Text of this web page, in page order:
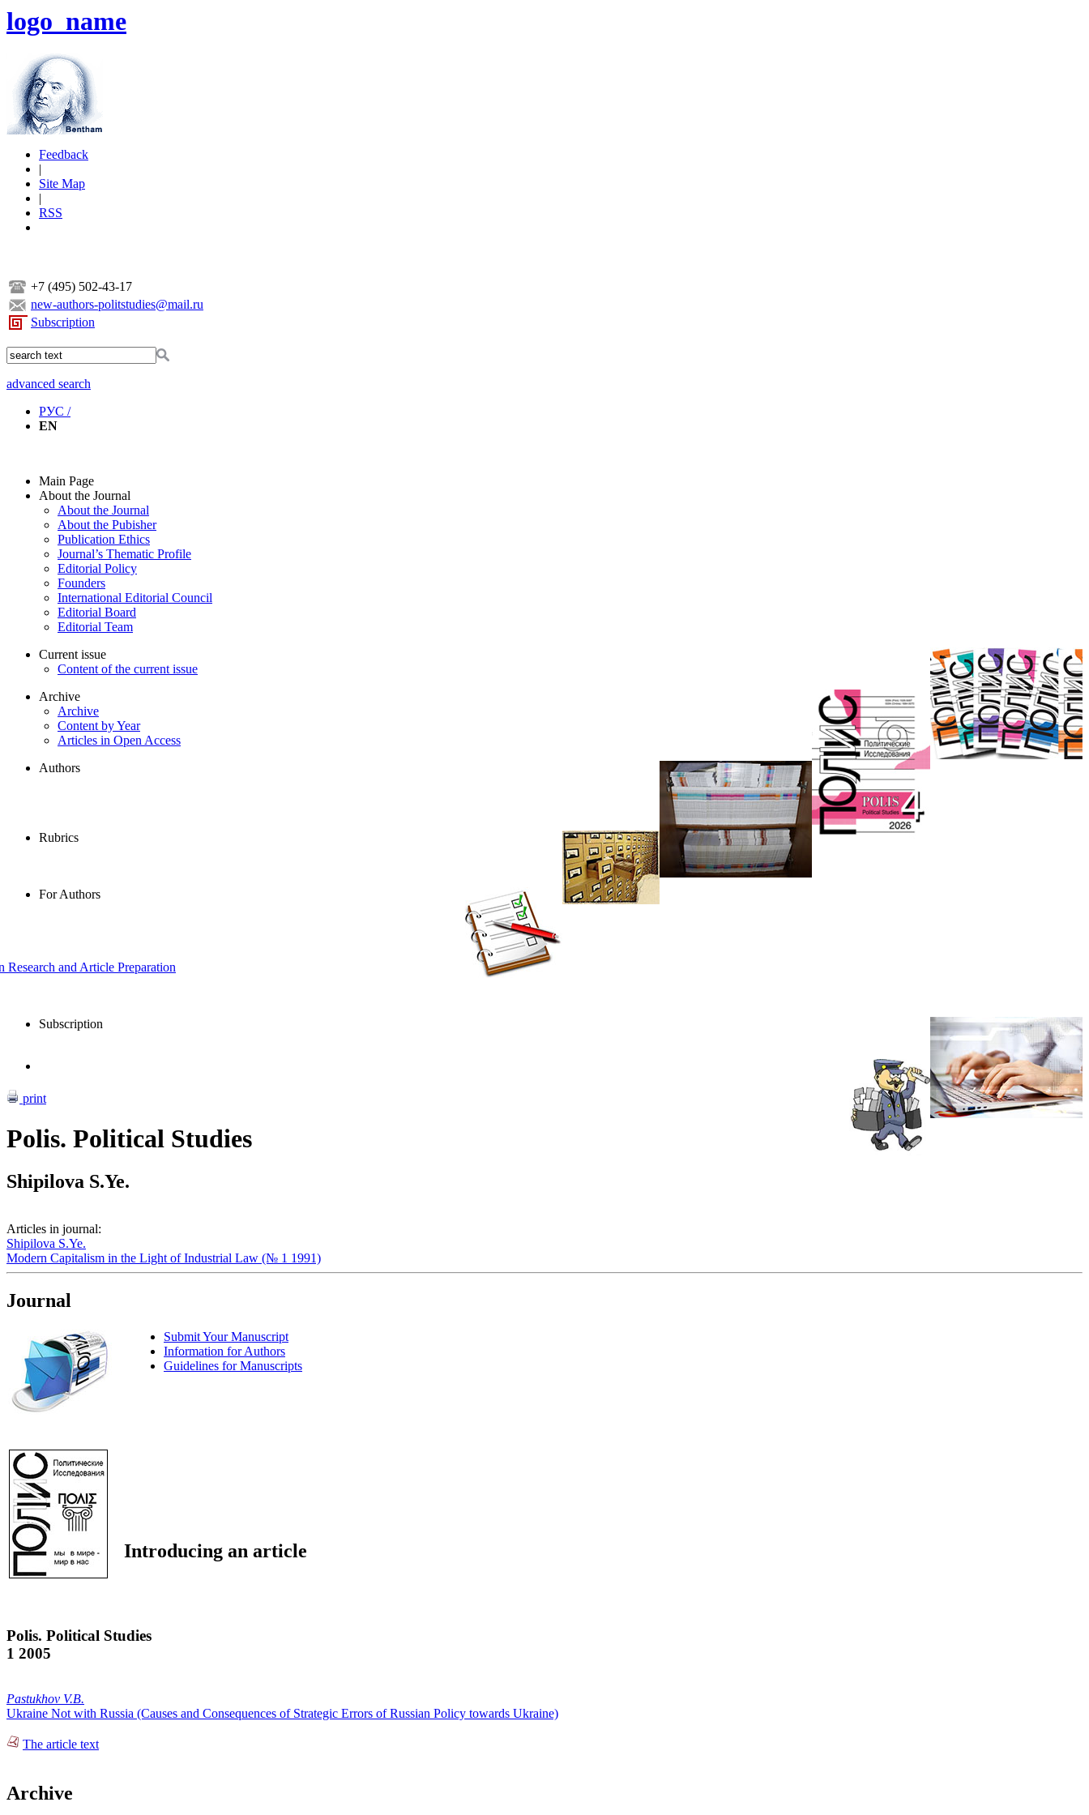
logo_name
Feedback
|
Site Map
|
RSS
+7 (495) 502-43-17
new-authors-politstudies@mail.ru
Subscription
advanced search
РУС /
EN
Main Page
About the Journal
About the Journal
About the Pubisher
Publication Ethics
Journal’s Thematic Profile
Editorial Policy
Founders
International Editorial Council
Editorial Board
Editorial Team
Current issue
Content of the current issue
Archive
Archive
Content by Year
Articles in Open Access
Authors
Rubrics
For Authors
and Article Preparation
Subscription
print
Polis. Political Studies
Shipilova S.Ye.
Articles in journal:
Shipilova S.Ye.
Modern Capitalism in the Light of Industrial Law (№ 1 1991)
Journal
Submit Your Manuscript
Information for Authors
Guidelines for Manuscripts
Introducing an article
Polis. Political Studies
1 2005
Pastukhov V.B.
Ukraine Not with Russia (Causes and Consequences of Strategic Errors of Russian Policy towards Ukraine)
The article text
Archive